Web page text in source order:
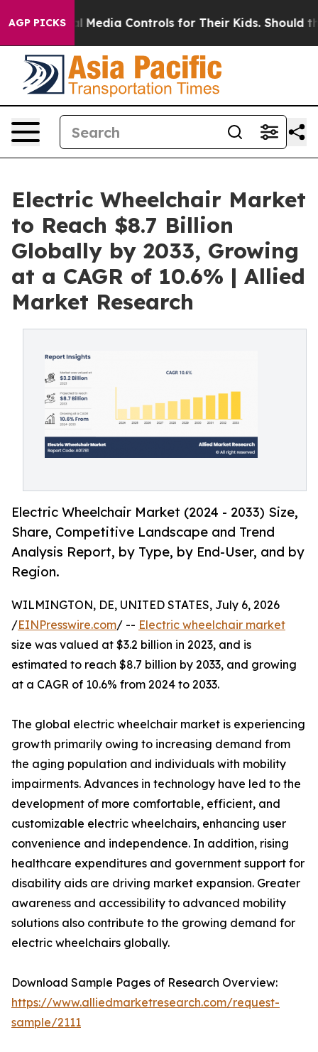
AGP PICKSMedia Controls for Their Kids. Should the US?
Electric Wheelchair Market
to Reach $8.7 Billion
Globally by 2033, Growing
at a CAGR of 10.6% | Allied
Market Research
Electric Wheelchair Market (2024 - 2033) Size,
Share, Competitive Landscape and Trend
Analysis Report, by Type, by End-User, and by
Region.
WILMINGTON, DE, UNITED STATES, July 6, 2026
/EINPresswire.com/ -- Electric wheelchair market
size was valued at $3.2 billion in 2023, and is
estimated to reach $8.7 billion by 2033, and growing
at a CAGR of 10.6% from 2024 to 2033.
The global electric wheelchair market is experiencing
growth primarily owing to increasing demand from
the aging population and individuals with mobility
impairments. Advances in technology have led to the
development of more comfortable, efficient, and
customizable electric wheelchairs, enhancing user
convenience and independence. In addition, rising
healthcare expenditures and government support for
disability aids are driving market expansion. Greater
awareness and accessibility to advanced mobility
solutions also contribute to the growing demand for
electric wheelchairs globally.
Download Sample Pages of Research Overview:
https://www.alliedmarketresearch.com/request-
sample/2111